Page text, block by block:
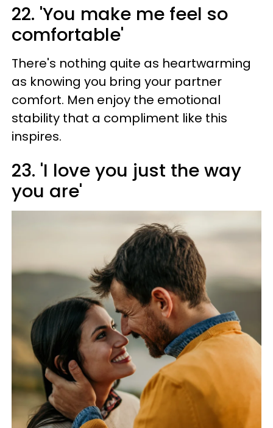
22. 'You make me feel so
comfortable'
There's nothing quite as heartwarming
as knowing you bring your partner
comfort. Men enjoy the emotional
stability that a compliment like this
inspires.
23. 'I love you just the way
you are'